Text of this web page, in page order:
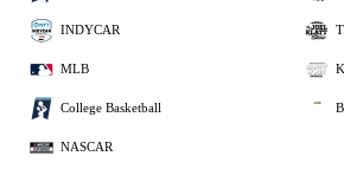
INDYCAR
MLB
College Basketball
NASCAR